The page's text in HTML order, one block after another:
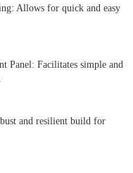
Allows for quick and easy
Panel: Facilitates simple and
and resilient build for